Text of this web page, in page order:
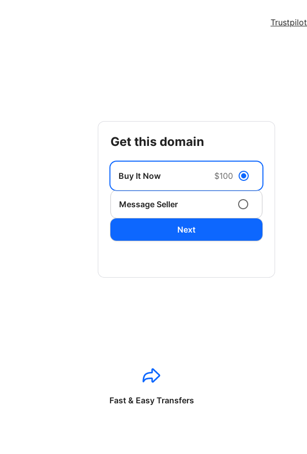
Trustpilot
get this domain
Buy It Now $100
Message Seller
Next
Fast & Easy Transfers